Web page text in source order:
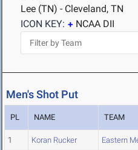
Lee (TN) - Cleveland, TN
ICON KEY:
NCAA DII
Men's Shot Put
PL NAME TEAM
1 Koran Rucker Eastern